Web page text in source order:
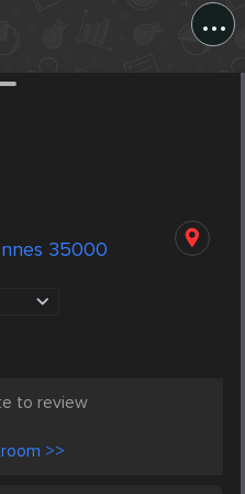
...
35000
to review
>>